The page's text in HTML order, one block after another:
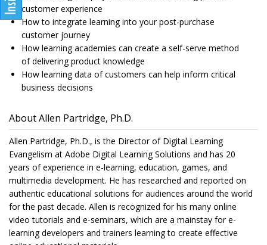
customer experience
How to integrate learning into your post-purchase
customer journey
How learning academies can create a self-serve method
of delivering product knowledge
How learning data of customers can help inform critical
business decisions
About Allen Partridge, Ph.D.
Allen Partridge, Ph.D., is the Director of Digital Learning
Evangelism at Adobe Digital Learning Solutions and has 20
years of experience in e-learning, education, games, and
multimedia development. He has researched and reported on
authentic educational solutions for audiences around the world
for the past decade. Allen is recognized for his many online
video tutorials and e-seminars, which are a mainstay for e-
learning developers and trainers learning to create effective